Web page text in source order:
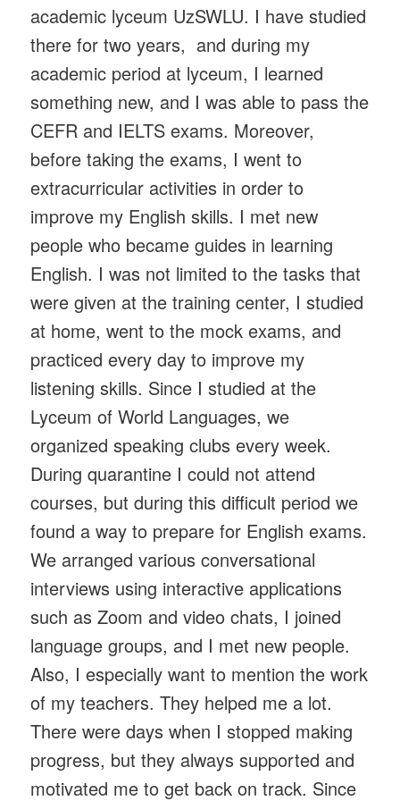
academic lyceum UzSWLU. I have studied
there for two years, and during my
academic period at lyceum, I learned
something new, and I was able to pass the
CEFR and IELTS exams. Moreover,
before taking the exams, I went to
extracurricular activities in order to
improve my English skills. I met new
people who became guides in learning
English. I was not limited to the tasks that
were given at the training center, I studied
at home, went to the mock exams, and
practiced every day to improve my
listening skills. Since I studied at the
Lyceum of World Languages, we
organized speaking clubs every week.
During quarantine I could not attend
courses, but during this difficult period we
found a way to prepare for English exams.
We arranged various conversational
interviews using interactive applications
such as Zoom and video chats, I joined
language groups, and I met new people.
Also, I especially want to mention the work
of my teachers. They helped me a lot.
There were days when I stopped making
progress, but they always supported and
motivated me to get back on track. Since